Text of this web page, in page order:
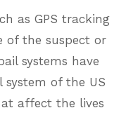
as GPS tracking
of the suspect or
systems have
system of the US
affect the lives